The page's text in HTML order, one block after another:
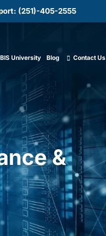
(251)-405-2555
BIS University Blog Contact Us
&